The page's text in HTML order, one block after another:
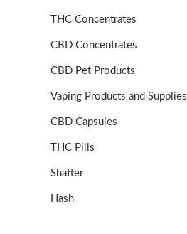
THC Concentrates
CBD Concentrates
CBD Pet Products
Vaping Products and Supplies
CBD Capsules
THC Pills
Shatter
Hash